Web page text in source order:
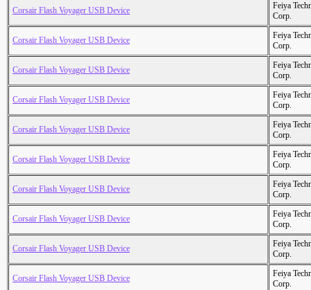
Corsair Flash Voyager USB Device
Feiya
Corp.
Corsair Flash Voyager USB Device
Feiya
Corp.
Corsair Flash Voyager USB Device
Feiya
Corp.
Corsair Flash Voyager USB Device
Feiya
Corp.
Corsair Flash Voyager USB Device
Feiya
Corp.
Corsair Flash Voyager USB Device
Feiya
Corp.
Corsair Flash Voyager USB Device
Feiya
Corp.
Corsair Flash Voyager USB Device
Feiya
Corp.
Corsair Flash Voyager USB Device
Feiya
Corp.
Corsair Flash Voyager USB Device
Feiya
Corp.